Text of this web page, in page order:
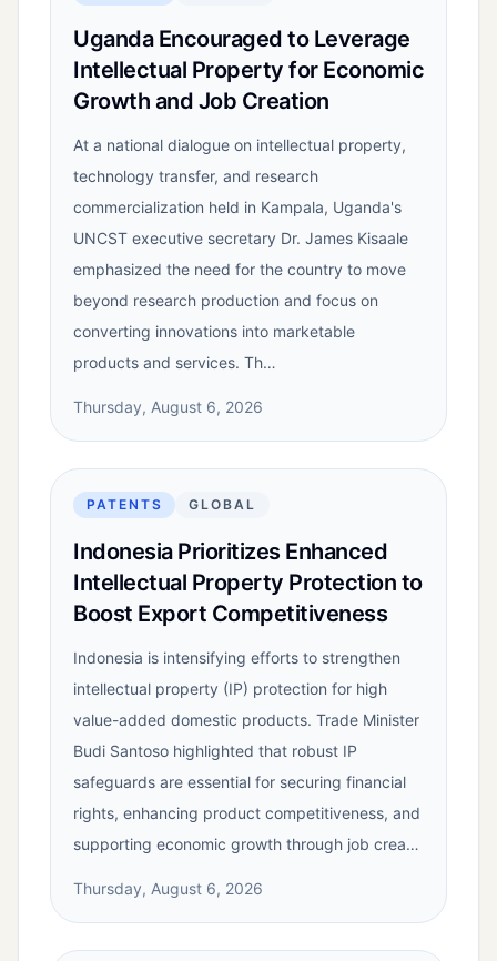
Uganda Encouraged to Leverage
Intellectual Property for Economic
Growth and Job Creation
At a national dialogue on intellectual property,
technology transfer, and research
commercialization held in Kampala, Uganda's
UNCST executive secretary Dr. James Kisaale
emphasized the need for the country to move
beyond research production and focus on
converting innovations into marketable
products and services. Th…
Thursday, August 6, 2026
PATENTS GLOBAL
Indonesia Prioritizes Enhanced
Intellectual Property Protection to
Boost Export Competitiveness
Indonesia is intensifying efforts to strengthen
intellectual property (IP) protection for high
value-added domestic products. Trade Minister
Budi Santoso highlighted that robust IP
safeguards are essential for securing financial
rights, enhancing product competitiveness, and
supporting economic growth through job crea…
Thursday, August 6, 2026